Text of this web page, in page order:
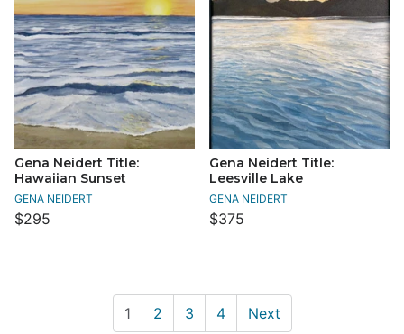
Gena Neidert Title:
Hawaiian Sunset
GENA NEIDERT
$295
Gena Neidert Title:
Leesville Lake
GENA NEIDERT
$375
1 2 3 4 Next